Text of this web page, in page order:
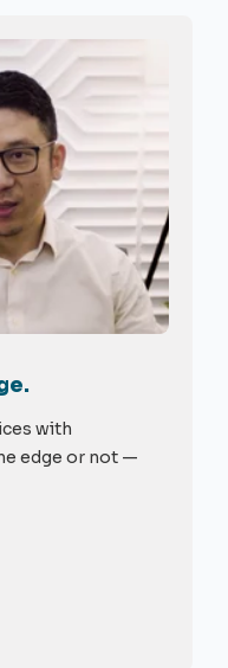
with
edge or not —